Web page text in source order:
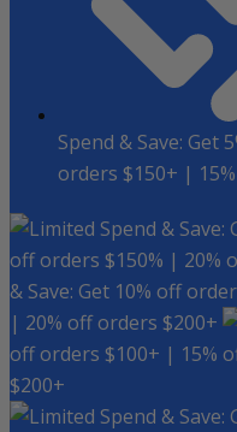
Spend & Save: Get
orders $150+ |
Spend &
off orders $150% | 20%
& Save: Get 10% off
| 20% off orders $200+
off orders $100+ | 15%
$200+
Spend &